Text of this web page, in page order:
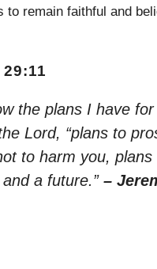
to remain faithful and
the plans I have for
Lord, “plans to
to harm you, plans
a future.” –